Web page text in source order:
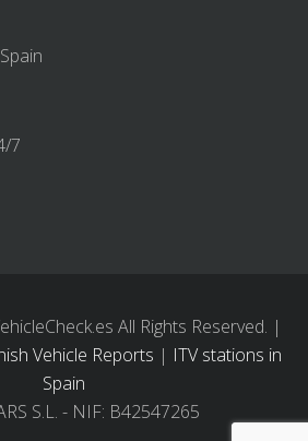
7
All Rights Reserved. |
Vehicle Reports | ITV stations in
Spain
S.L. - NIF: B42547265